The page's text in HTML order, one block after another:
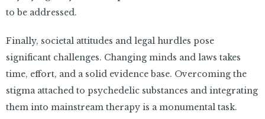
to be addressed.
Finally, societal attitudes and legal hurdles pose
significant challenges. Changing minds and laws takes
time, effort, and a solid evidence base. Overcoming the
stigma attached to psychedelic substances and integrating
them into mainstream therapy is a monumental task.